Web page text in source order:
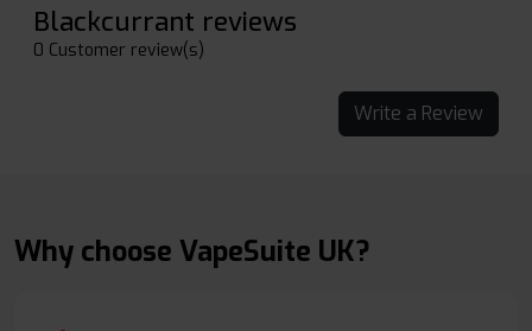
Blackcurrant reviews
0 Customer review(s)
Write a Review
Why choose VapeSuite UK?